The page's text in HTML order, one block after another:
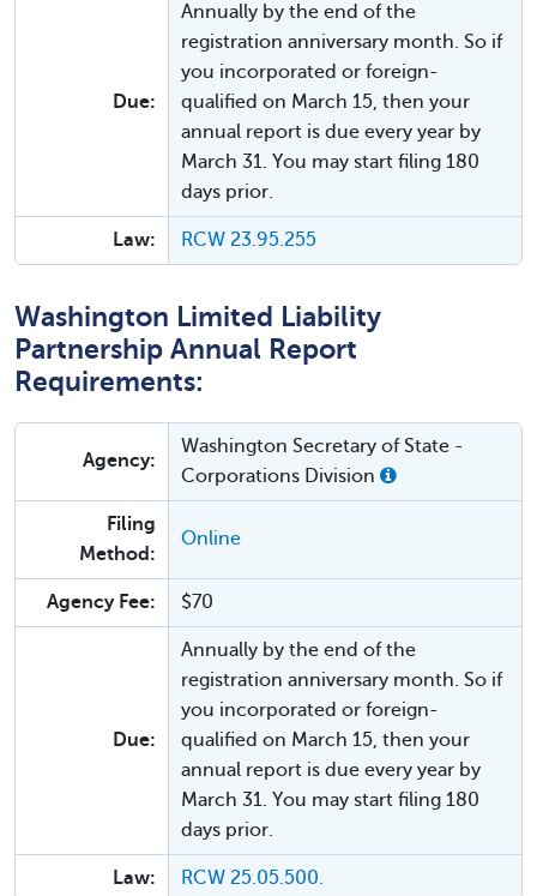
Due:
Annually by the end of the
registration anniversary month. So if
you incorporated or foreign-
qualified on March 15, then your
annual report is due every year by
March 31. You may start filing 180
days prior.
Law: RCW 23.95.255
Washington Limited Liability
Partnership Annual Report
Requirements:
Agency:
Washington Secretary of State -
Corporations Division
Filing
Method:
Online
Agency Fee: $70
Due:
Annually by the end of the
registration anniversary month. So if
you incorporated or foreign-
qualified on March 15, then your
annual report is due every year by
March 31. You may start filing 180
days prior.
Law: RCW 25.05.500.